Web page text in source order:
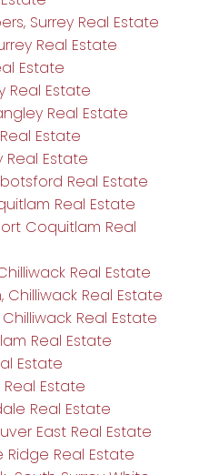
Surrey Real Estate
Real Estate
Estate
Real Estate
Real Estate
Estate
Real Estate
Real Estate
Real Estate
Coquitlam Real
Real Estate
Chilliwack Real Estate
Real Estate
Real Estate
Estate
Estate
Real Estate
East Real Estate
Real Estate